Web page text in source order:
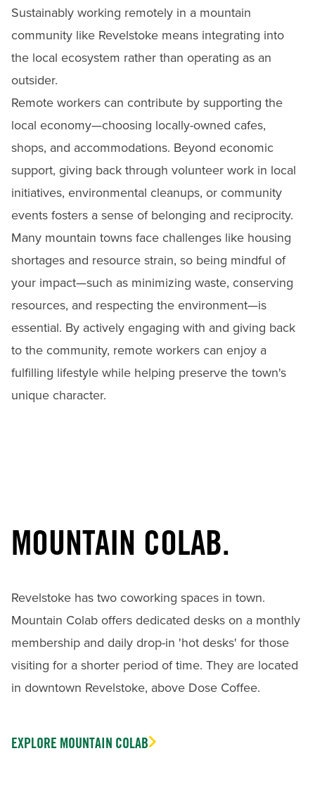
Sustainably working remotely in a mountain
community like Revelstoke means integrating into
the local ecosystem rather than operating as an
outsider.
Remote workers can contribute by supporting the
local economy—choosing locally-owned cafes,
shops, and accommodations. Beyond economic
support, giving back through volunteer work in local
initiatives, environmental cleanups, or community
events fosters a sense of belonging and reciprocity.
Many mountain towns face challenges like housing
shortages and resource strain, so being mindful of
your impact—such as minimizing waste, conserving
resources, and respecting the environment—is
essential. By actively engaging with and giving back
to the community, remote workers can enjoy a
fulfilling lifestyle while helping preserve the town's
unique character.
MOUNTAIN COLAB.
Revelstoke has two coworking spaces in town.
Mountain Colab offers dedicated desks on a monthly
membership and daily drop-in 'hot desks' for those
visiting for a shorter period of time. They are located
in downtown Revelstoke, above Dose Coffee.
EXPLORE MOUNTAIN COLAB